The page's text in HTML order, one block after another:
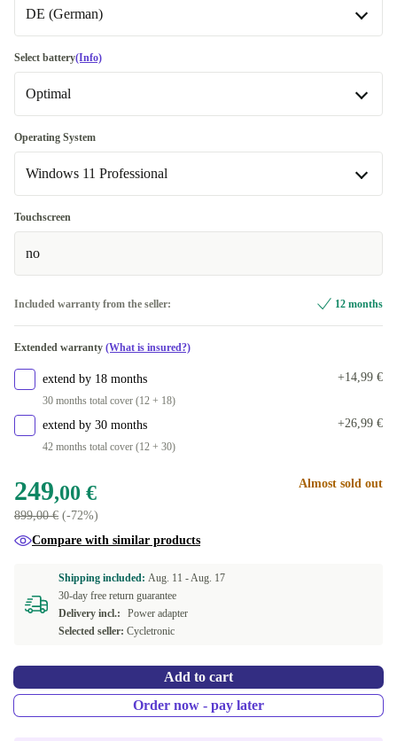
512 GB +25,99 €
1000 GB
DE (German)
BE (Belgian)
DE (German)
FI (Finnish)
CZ (Czech) +38,15 €
PT (Portuguese)
Select battery(Info)
Optimal
Optimal
New +64,77 €
Operating System
Windows 11 Professional
Windows 11 Home
Windows 11 Professional
Touchscreen
no
Included warranty from the seller: 12 months
Extended warranty (What is insured?)
extend by 18 months
30 months total cover (12 + 18)
+14,99 €
extend by 30 months
42 months total cover (12 + 30)
+26,99 €
249,00 €
899,00 € (-72%)
Almost sold out
Compare with similar products
Shipping included: Aug. 11 -Aug. 17
30-day free return guarantee
Delivery incl.:
Power adapter
Selected seller: Cycletronic
Add to cart
Order now - pay later